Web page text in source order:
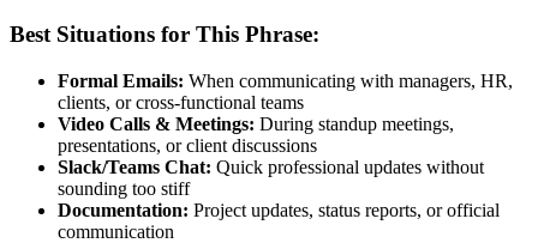
Best Situations for This Phrase:
Formal Emails: When communicating with managers, HR,
clients, or cross-functional teams
Video Calls & Meetings: During standup meetings,
presentations, or client discussions
Slack/Teams Chat: Quick professional updates without
sounding too stiff
Documentation: Project updates, status reports, or official
communication